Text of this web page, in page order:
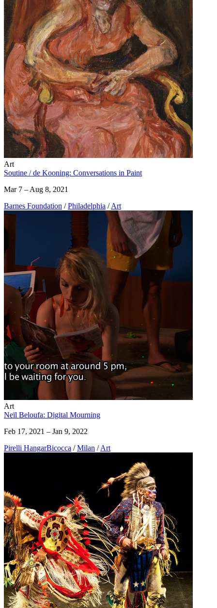
Art
Soutine / de Kooning: Conversations in Paint
Mar 7 – Aug 8, 2021
Barnes Foundation / Philadelphia / Art
Art
Neïl Beloufa: Digital Mourning
Feb 17, 2021 – Jan 9, 2022
Pirelli HangarBicocca / Milan / Art